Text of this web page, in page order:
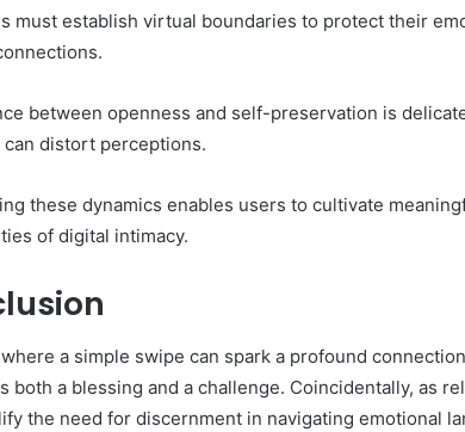
must establish virtual boundaries to protect their
between openness and self-preservation is
can distort perceptions.
these dynamics enables users to cultivate
of digital intimacy.
where a simple swipe can spark a profound
both a blessing and a challenge. Coincidentally, as
the need for discernment in navigating emotional